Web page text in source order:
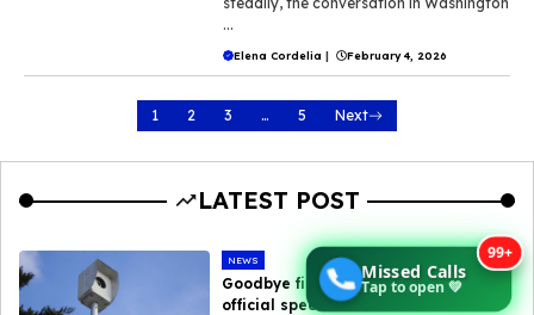
...
Elena Cordelia | February 4, 2026
1 2 3 … 5 Next
LATEST POST
NEWS
Goodbye fines : here are the new
official speed camera tolerances
99+
Missed Calls
Tap to open 💚